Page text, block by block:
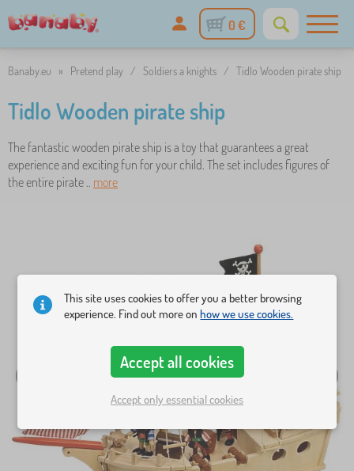
0 €
Banaby.eu » Pretend play / Soldiers a knights / Tidlo Wooden pirate ship
Tidlo Wooden pirate ship
The fantastic wooden pirate ship is a toy that guarantees a great
experience and exciting fun for your child. The set includes figures of
the entire pirate .. more
This site uses cookies to offer you a better browsing
experience. Find out more onhow we use cookies.
Accept all cookies
Accept only essential cookies